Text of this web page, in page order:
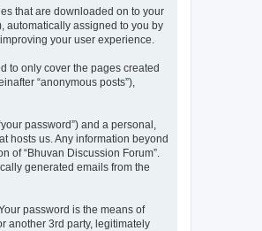
that are downloaded on to your
automatically assigned to you by
your user experience.
to only cover the pages created
“anonymous posts”),
password”) and a personal,
hosts us. Any information beyond
of “Bhuvan Discussion Forum”.
generated emails from the
password is the means of
another 3rd party, legitimately